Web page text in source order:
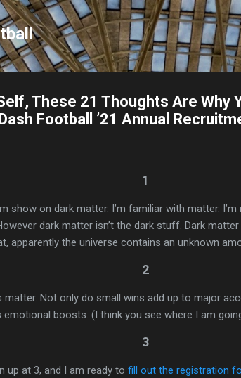
Skip to main content
These 21 Thoughts Are Why
Football ’21 Annual
1
show on dark matter. I’m familiar with matter.
dark matter isn’t the dark stuff. Dark
apparently the universe contains an unknown
2
matter. Not only do small wins add up to major
boosts. (I think you see where I am
3
up at 3, and I am ready to fill out the registration